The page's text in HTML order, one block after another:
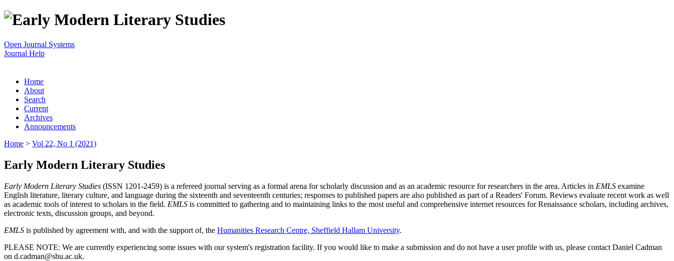
Open Journal Systems
Journal Help
Home
About
Search
Current
Archives
Announcements
Home > Vol 22, No 1 (2021)
Early Modern Literary Studies
Early Modern Literary Studies (ISSN 1201-2459) is a refereed journal serving as a formal arena for scholarly discussion and as an academic resource for researchers in the area. Articles in EMLS examine
English literature, literary culture, and language during the sixteenth and seventeenth centuries; responses to published papers are also published as part of a Readers' Forum. Reviews evaluate recent work as well
as academic tools of interest to scholars in the field. EMLS is committed to gathering and to maintaining links to the most useful and comprehensive internet resources for Renaissance scholars, including archives,
electronic texts, discussion groups, and beyond.
EMLS is published by agreement with, and with the support of, the Humanities Research Centre, Sheffield Hallam University.
PLEASE NOTE: We are currently experiencing some issues with our system's registration facility. If you would like to make a submission and do not have a user profile with us, please contact Daniel Cadman
on d.cadman@shu.ac.uk.